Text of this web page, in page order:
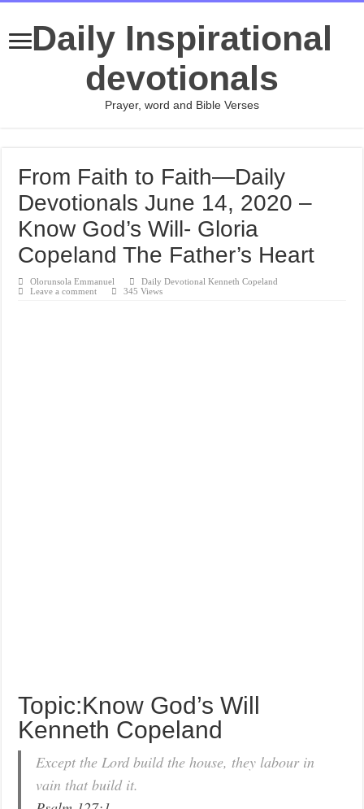
Daily Inspirational
devotionals
Prayer, word and Bible Verses
From Faith to Faith—Daily
Devotionals June 14, 2020 –
Know God’s Will- Gloria
Copeland The Father’s Heart
Olorunsola Emmanuel
Daily Devotional Kenneth Copeland
Leave a comment
345 Views
Topic:Know God’s Will
Kenneth Copeland
Except the Lord build the house, they labour in
vain that build it.